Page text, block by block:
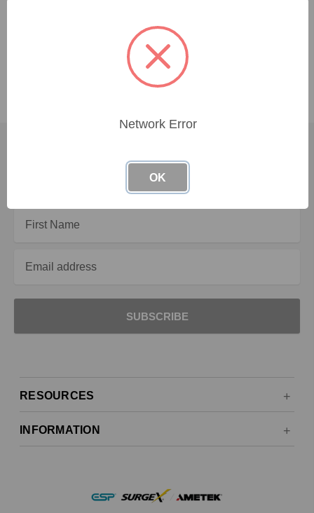
SUBSCRIBE TO OUR NEWSLETTER
Get the latest updates on new products and upcoming sales
Address
RESOURCES
INFORMATION
Network Error
OK